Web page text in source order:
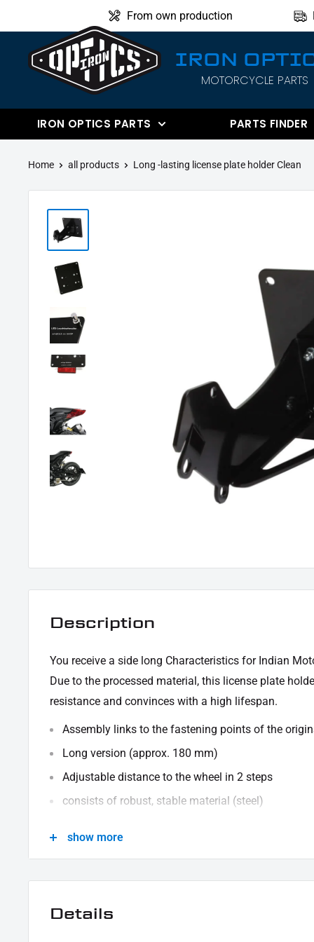
to
content
From own production
IRON
IRON
MOTORCYCLE PARTS
IRON OPTICS PARTS PARTS FINDER
Home all products Long -lasting license plate holder Clean
Description
You receive a side long Characteristics for Indian
Due to the processed material, this license plate
resistance and convinces with a high lifespan.
Assembly links to the fastening points of the
Long version (approx. 180 mm)
Adjustable distance to the wheel in 2 steps
consists of robust, stable material (steel)
SCOPE OF DELIVERY:
show more
Details